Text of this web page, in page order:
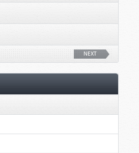
NEXT